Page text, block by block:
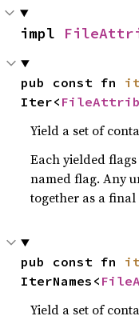
impl
pub const fn
Iter<
Yield a set of
Each yielded
named flag. Any
together as a final
pub const fn
IterNames<
Yield a set of